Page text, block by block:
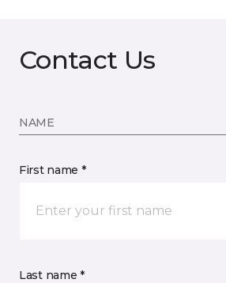
Contact Us
NAME
First name *
Last name *